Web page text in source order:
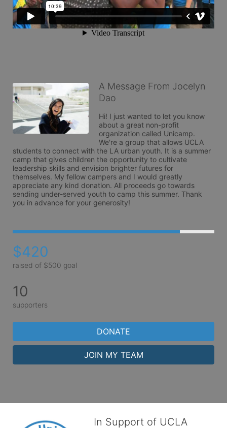
A Message From Jocelyn
Dao
Hi! I just wanted to let you know
about a great non-profit
organization called Unicamp.
We're a group that allows UCLA
students to connect with the LA urban youth. It is a summer
camp that gives children the opportunity to cultivate
leadership skills and envision brighter futures for
themselves. My fellow campers and I would greatly
appreciate any kind donation. All proceeds go towards
sending under-served youth to camp this summer. Thank
you in advance for your generosity!
$420
raised of $500 goal
10
supporters
DONATE
JOIN MY TEAM
In Support of UCLA